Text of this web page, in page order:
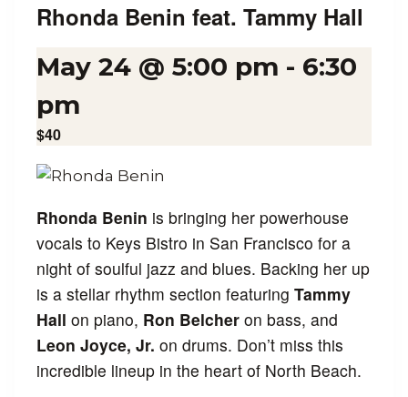
Rhonda Benin feat. Tammy Hall
May 24 @ 5:00 pm - 6:30
pm
$40
Rhonda Benin is bringing her powerhouse
vocals to Keys Bistro in San Francisco for a
night of soulful jazz and blues. Backing her up
is a stellar rhythm section featuring Tammy
Hall on piano, Ron Belcher on bass, and
Leon Joyce, Jr. on drums. Don’t miss this
incredible lineup in the heart of North Beach.